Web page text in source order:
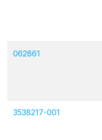
062861
3538217-001